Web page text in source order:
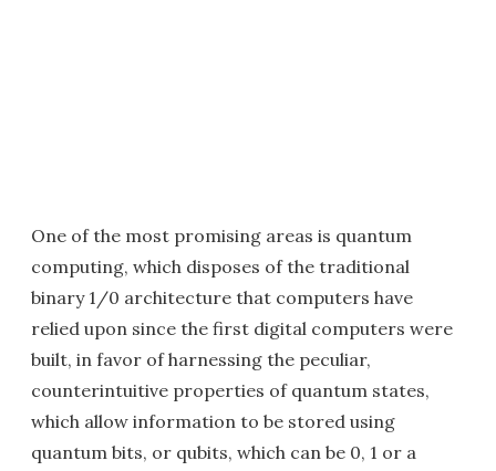
One of the most promising areas is quantum
computing, which disposes of the traditional
binary 1/0 architecture that computers have
relied upon since the first digital computers were
built, in favor of harnessing the peculiar,
counterintuitive properties of quantum states,
which allow information to be stored using
quantum bits, or qubits, which can be 0, 1 or a